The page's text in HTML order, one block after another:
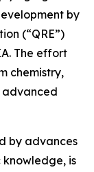
by
(“QRE”)
The effort
chemistry,
advanced
by advances
is